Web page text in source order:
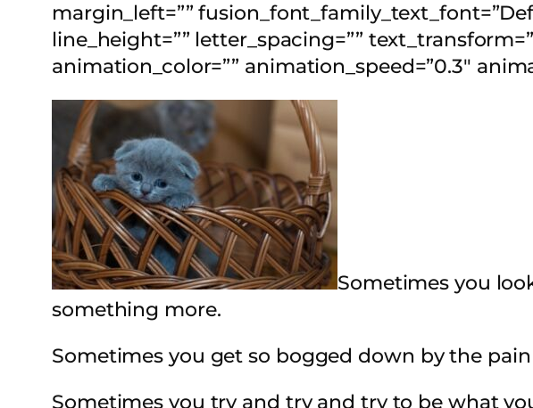
margin_left=””
line_height=”” letter_spacing=””
animation_color=”” animation_speed=”0.3″
Sometimes you
something more.
Sometimes you get so bogged down by the
Sometimes you try and try and try to be what